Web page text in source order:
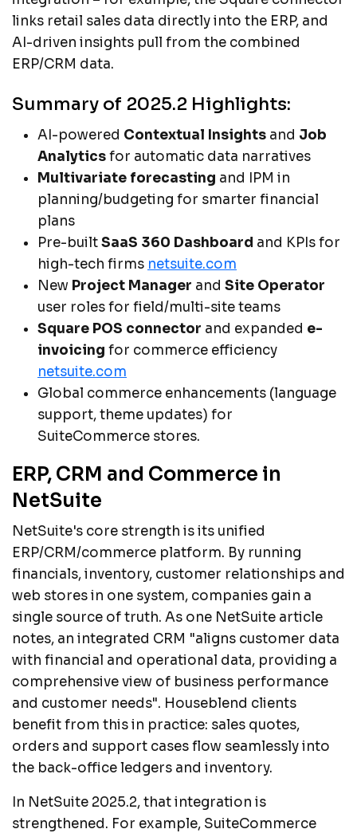
links retail sales data directly into the ERP, and
AI-driven insights pull from the combined
ERP/CRM data.
Summary of 2025.2 Highlights:
AI-powered Contextual Insights and Job
Analyticsfor automatic data narratives
Multivariate forecasting and IPM in
planning/budgeting for smarter financial
plans
Pre-builtSaaS 360 Dashboard and KPIs for
high-tech firms netsuite.com
New Project Manager and Site Operator
user roles for field/multi-site teams
Square POS connector and expanded e-
invoicing for commerce efficiency
netsuite.com
Global commerce enhancements (language
support, theme updates) for
SuiteCommerce stores.
ERP, CRM and Commerce in
NetSuite
NetSuite's core strength is its unified
ERP/CRM/commerce platform. By running
financials, inventory, customer relationships and
web stores in one system, companies gain a
single source of truth. As one NetSuite article
notes, an integrated CRM "aligns customer data
with financial and operational data, providing a
comprehensive view of business performance
and customer needs". Houseblend clients
benefit from this in practice: sales quotes,
orders and support cases flow seamlessly into
the back-office ledgers and inventory.
In NetSuite 2025.2, that integration is
strengthened. For example, SuiteCommerce